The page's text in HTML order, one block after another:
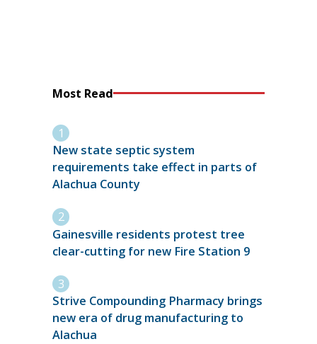
Most Read
New state septic system
requirements take effect in parts of
Alachua County
Gainesville residents protest tree
clear-cutting for new Fire Station 9
Strive Compounding Pharmacy brings
new era of drug manufacturing to
Alachua